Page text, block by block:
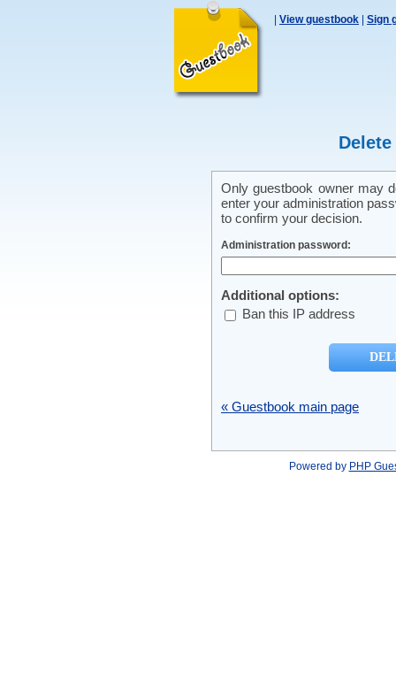
View guestbook Sign
Only guestbook owner may
enter your administration
to confirm your decision.
Administration password:
Additional options:
Ban this IP address
« Guestbook main page
Powered by PHP